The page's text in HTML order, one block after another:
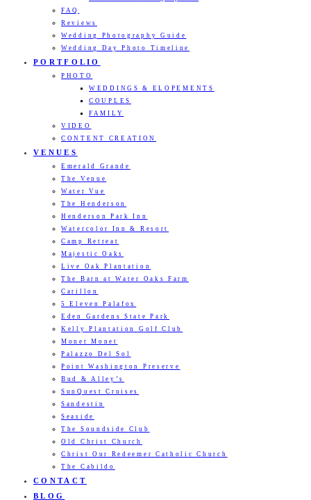
FAQ
Reviews
Wedding Photography Guide
Wedding Day Photo Timeline
PORTFOLIO
PHOTO
WEDDINGS & ELOPEMENTS
COUPLES
FAMILY
VIDEO
CONTENT CREATION
VENUES
Emerald Grande
The Venue
Water Vue
The Henderson
Henderson Park Inn
Watercolor Inn & Resort
Camp Retreat
Majestic Oaks
Live Oak Plantation
The Barn at Water Oaks Farm
Carillon
5 Eleven Palafox
Eden Gardens State Park
Kelly Plantation Golf Club
Monet Monet
Palazzo Del Sol
Point Washington Preserve
Bud & Alley’s
SunQuest Cruises
Sandestin
Seaside
The Soundside Club
Old Christ Church
Christ Our Redeemer Catholic Church
The Cabildo
CONTACT
BLOG